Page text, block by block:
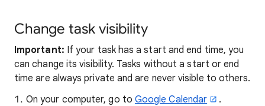
Change task visibility
Important: If your task has a start and end time, you
can change its visibility. Tasks without a start or end
time are always private and are never visible to others.
On your computer, go to Google Calendar
.